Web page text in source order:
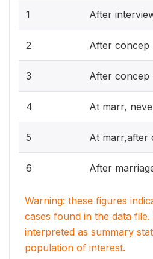
1 After
2 After concep
3 After concep
4 At marr,
5 At marr,after
6 After
Warning: these figures
cases found in the data
interpreted as summary
population of interest.